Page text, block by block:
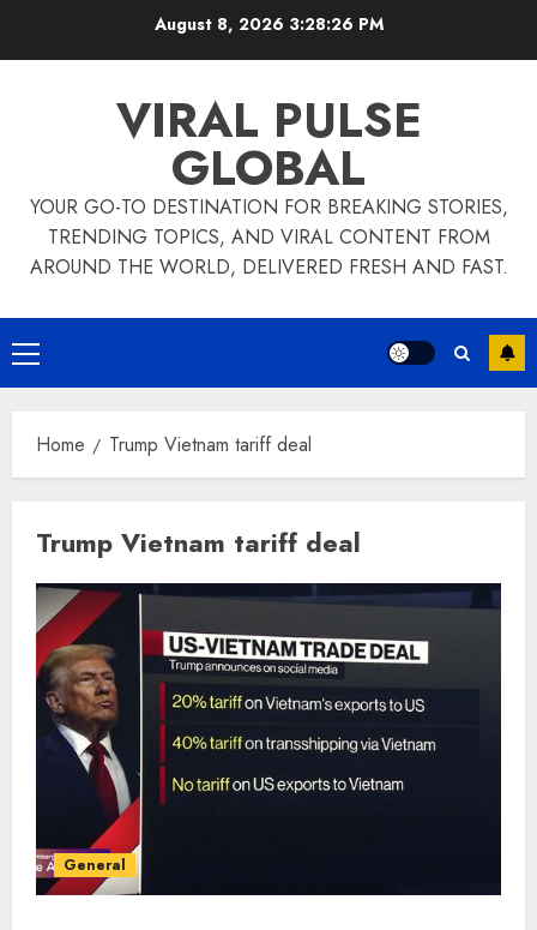
August 8, 2026 3:28:26 PM
VIRAL PULSE
GLOBAL
YOUR GO-TO DESTINATION FOR BREAKING STORIES,
TRENDING TOPICS, AND VIRAL CONTENT FROM
AROUND THE WORLD, DELIVERED FRESH AND FAST.
Primary
Menu
Home Trump Vietnam tariff deal
Trump Vietnam tariff deal
General